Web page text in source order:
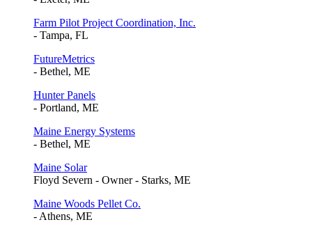
Farm Pilot Project Coordination, Inc.
- Tampa, FL
FutureMetrics
- Bethel, ME
Hunter Panels
- Portland, ME
Maine Energy Systems
- Bethel, ME
Maine Solar
Floyd Severn - Owner - Starks, ME
Maine Woods Pellet Co.
- Athens, ME